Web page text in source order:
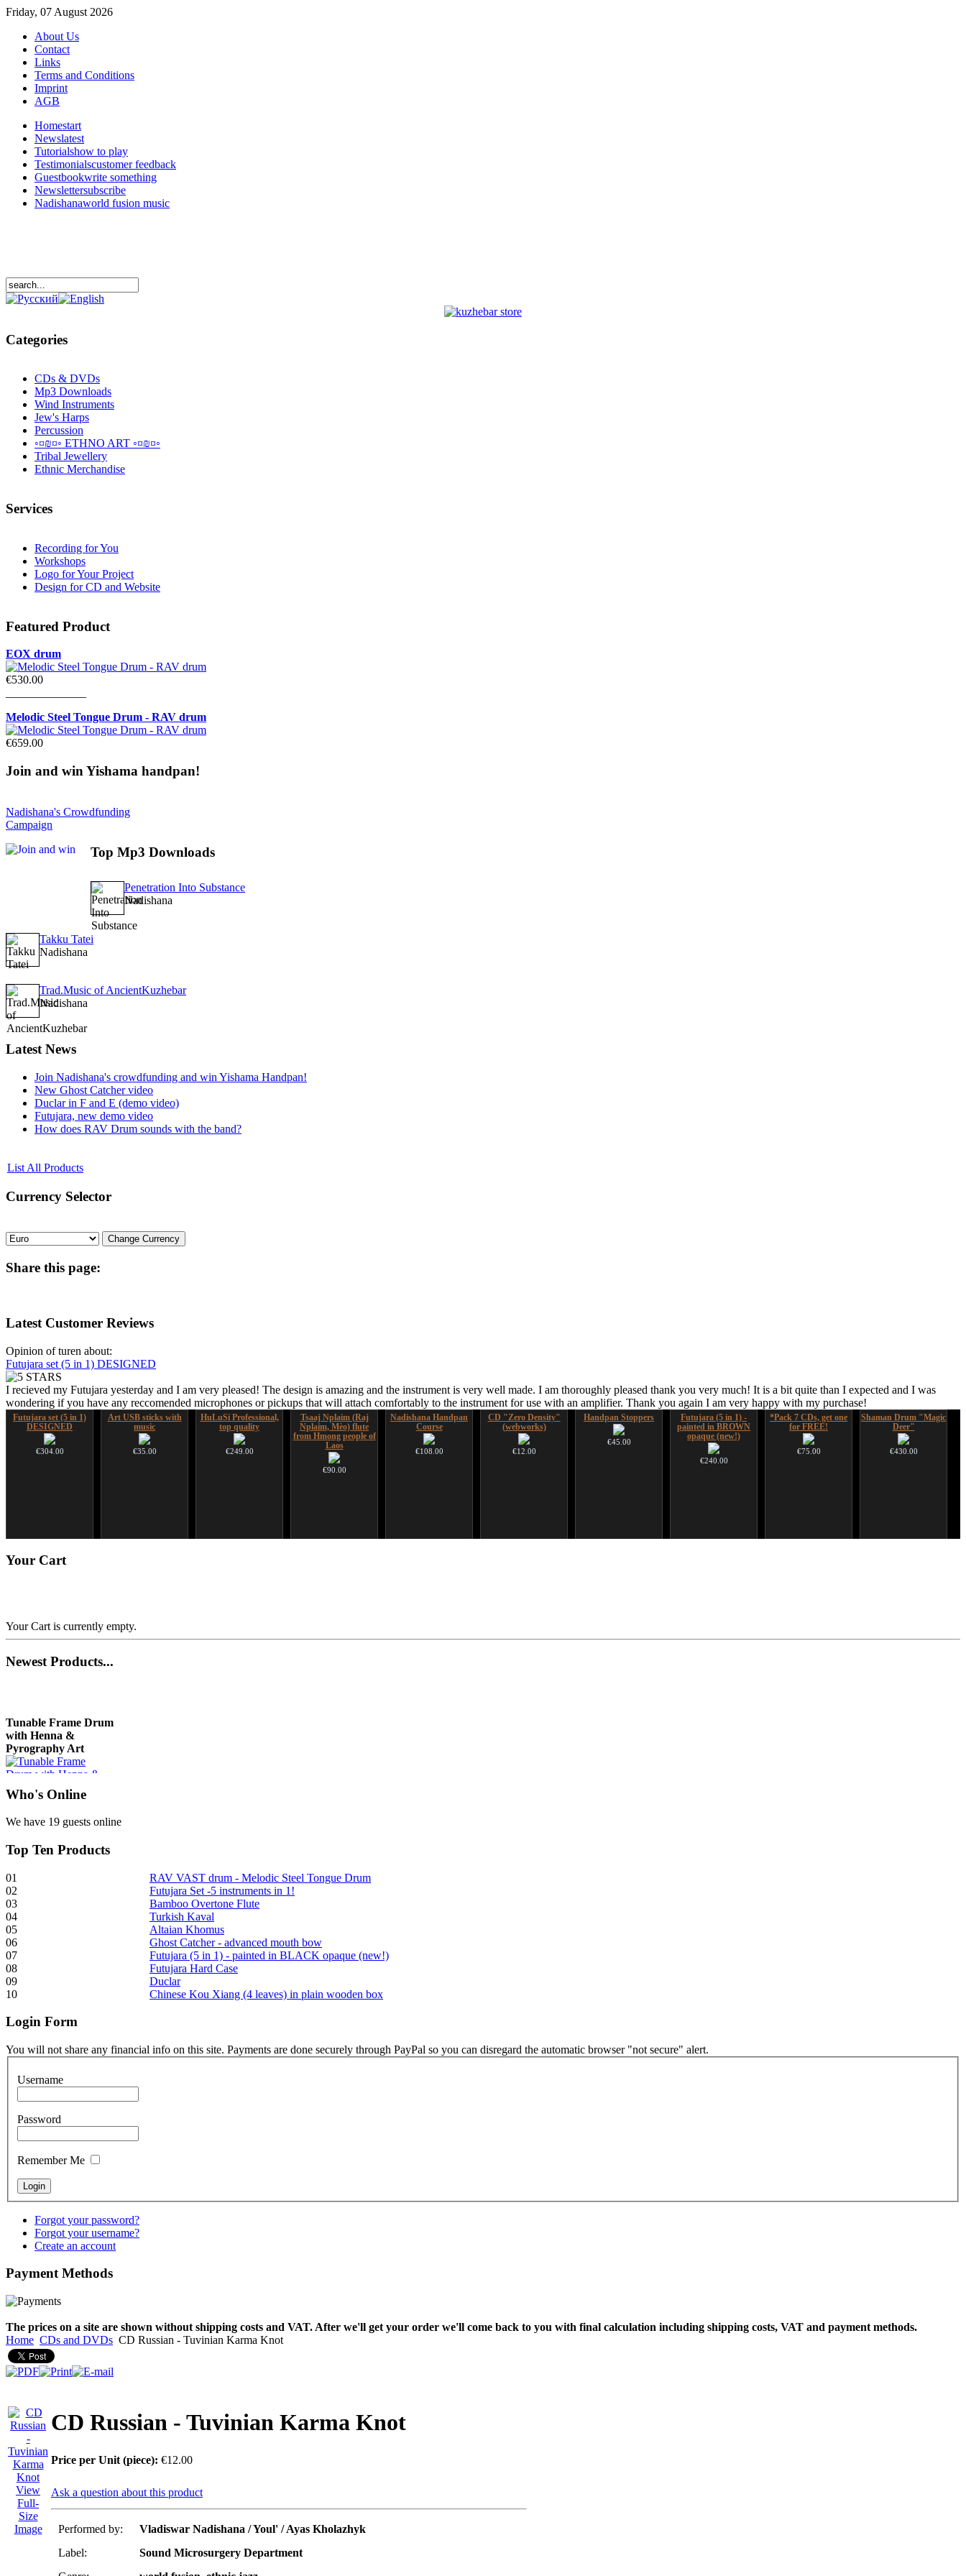
Friday, 07 August 2026
About Us
Contact
Links
Terms and Conditions
Imprint
AGB
Homestart
Newslatest
Tutorialshow to play
Testimonialscustomer feedback
Guestbookwrite something
Newslettersubscribe
Nadishanaworld fusion music
Categories
CDs & DVDs
Mp3 Downloads
Wind Instruments
Jew's Harps
Percussion
◦¤₪¤◦ ETHNO ART ◦¤₪¤◦
Tribal Jewellery
Ethnic Merchandise
Services
Recording for You
Workshops
Logo for Your Project
Design for CD and Website
Featured Product
EOX drum
€530.00
Melodic Steel Tongue Drum - RAV drum
€659.00
Join and win Yishama handpan!
Nadishana's Crowdfunding
Campaign
Top Mp3 Downloads
Penetration Into Substance
Nadishana
Takku Tatei
Nadishana
Trad.Music of AncientKuzhebar
Nadishana
Latest News
Join Nadishana's crowdfunding and win Yishama Handpan!
New Ghost Catcher video
Duclar in F and E (demo video)
Futujara, new demo video
How does RAV Drum sounds with the band?
List All Products
Currency Selector
Share this page:
LatestCustomer Reviews
Opinion of turen about:
Futujara set (5 in 1) DESIGNED
I recieved my Futujara yesterday and I am very pleased! The design is amazing and the instrument is very well made. I am thoroughly pleased thank you very much! It is a bit quite than I expected and I was
wondering if you have any reccomended microphones or pickups that will attach comfortably to the instrument for use with an amplifier. Thank you again I am very happy with my purchase!
Futujara set (5 in 1)
DESIGNED
€304.00
Art USB sticks with
music
€35.00
HuLuSi Professional,
top quality
€249.00
Tsaaj Nplaim (Raj
Nplaim, Mèo) flute
from Hmong people of
Laos
€90.00
Nadishana Handpan
Course
€108.00
CD "Zero Density"
(webworks)
€12.00
Handpan Stoppers
€45.00
Futujara (5 in 1) -
painted in BROWN
opaque (new!)
€240.00
*Pack 7 CDs, get one
for FREE!
€75.00
Shaman Drum "Magic
Deer"
€430.00
advanced mouth bow
Your Cart
Your Cart is currently empty.
Newest Products...
with Henna &
Pyrography Art
€470.00
Shaman Drum
"Inner Guru"
€250.00
Frame and Shaman
Drum "Master of
Animals", tunable,
€530.00
pyrography art
€880.00
Snake Didgeridoo
designed
€790.00
€711.00
You Save: €79.00
Who's Online
We have 19 guests online
Top Ten Products
01
RAV VAST drum - Melodic Steel Tongue Drum
02
Futujara Set -5 instruments in 1!
03
Bamboo Overtone Flute
04
Turkish Kaval
05
Altaian Khomus
06
Ghost Catcher - advanced mouth bow
07
Futujara (5 in 1) - painted in BLACK opaque (new!)
08
Futujara Hard Case
09
Duclar
10
Chinese Kou Xiang (4 leaves) in plain wooden box
Login Form
You will not share any financial info on this site. Payments are done securely through PayPal so you can disregard the automatic browser "not secure" alert.
Username
Password
Remember Me
Forgot your password?
Forgot your username?
Create an account
PaymentMethods
The prices on a site are shown without shipping costs and VAT. After we'll get your order we'll come back to you with final calculation including shipping costs, VAT and payment methods.
Home CDs and DVDs CD Russian - Tuvinian Karma Knot
View
Full-
Size
Image
CD Russian - Tuvinian Karma Knot
Price per Unit (piece): €12.00
Ask a question about this product
Performed by:
Vladiswar Nadishana / Youl' / Ayas Kholazhyk
Label:
Sound Microsurgery Department